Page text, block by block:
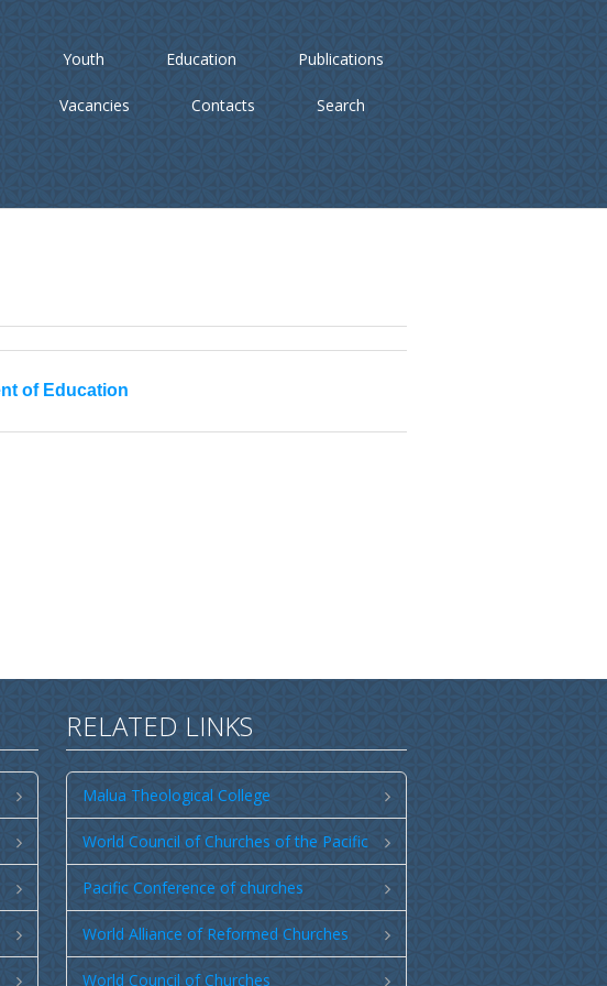
Youth Education Publications
Vacancies Contacts Search
of Education
RELATED LINKS
Malua Theological College
World Council of Churches of the Pacific
Pacific Conference of churches
World Alliance of Reformed Churches
World Council of Churches